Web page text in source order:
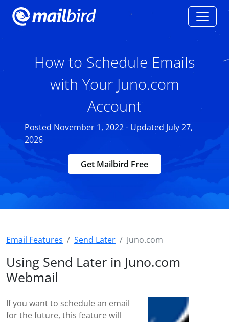
How to Schedule Emails
with Your Juno.com
Account
Posted November 1, 2022 - Updated July 27,
2026
Get Mailbird Free
Email Features Send Later Juno.com
Using Send Later in Juno.com
Webmail
If you want to schedule an email
for the future, this feature will